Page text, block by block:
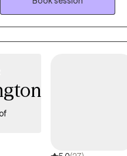
self‑awareness, strengthen
lasting change.